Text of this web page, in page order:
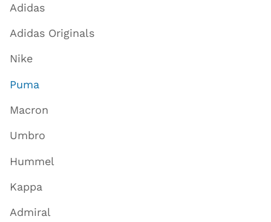
Adidas
Adidas Originals
Nike
Puma
Macron
Umbro
Hummel
Kappa
Admiral